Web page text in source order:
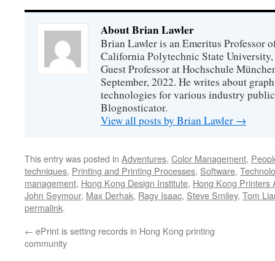
About Brian Lawler
Brian Lawler is an Emeritus Professor
California Polytechnic State
Guest Professor at Hochschule
September, 2022. He writes about
technologies for various industry
Blognosticator.
View all posts by Brian Lawler →
This entry was posted in Adventures, Color Management,
techniques, Printing and Printing Processes, Software,
management, Hong Kong Design Institute, Hong Kong Printers
John Seymour, Max Derhak, Ragy Isaac, Steve Smiley, Tom
permalink.
← ePrint is setting records in Hong Kong printing
community